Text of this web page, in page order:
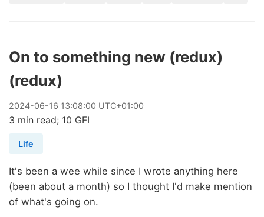
On to something new (redux)
(redux)
2024-06-16 13:08:00 UTC+01:00
3 min read; 10 GFI
Life
It's been a wee while since I wrote anything here
(been about a month) so I thought I'd make mention
of what's going on.